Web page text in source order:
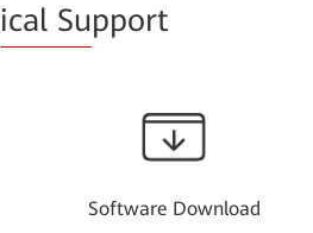
ical Support
Software Download